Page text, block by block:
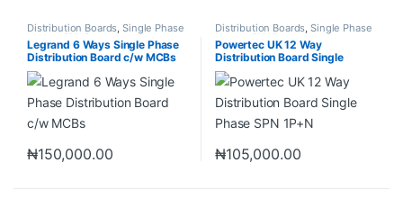
Distribution Boards,Single Phase
Neutral (SPN)
Legrand 6 Ways Single Phase
Distribution Board c/w MCBs
₦150,000.00
Distribution Boards,Single Phase
Neutral (SPN)
Powertec UK 12 Way
Distribution Board Single
Phase SPN 1P+N
₦105,000.00